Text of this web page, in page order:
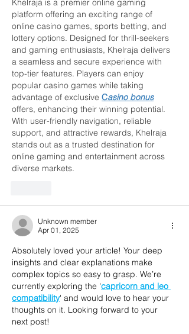
Khelraja is a premier online gaming
platform offering an exciting range of
online casino games, sports betting, and
lottery options. Designed for thrill-seekers
and gaming enthusiasts, Khelraja delivers
a seamless and secure experience with
top-tier features. Players can enjoy
popular casino games while taking
advantage of exclusive Casino bonus
offers, enhancing their winning potential.
With user-friendly navigation, reliable
support, and attractive rewards, Khelraja
stands out as a trusted destination for
online gaming and entertainment across
diverse markets.
Unknown member
Apr 01, 2025
Absolutely loved your article! Your deep
insights and clear explanations make
complex topics so easy to grasp. We’re
currently exploring the 'capricorn and leo
compatibility' and would love to hear your
thoughts on it. Looking forward to your
next post!